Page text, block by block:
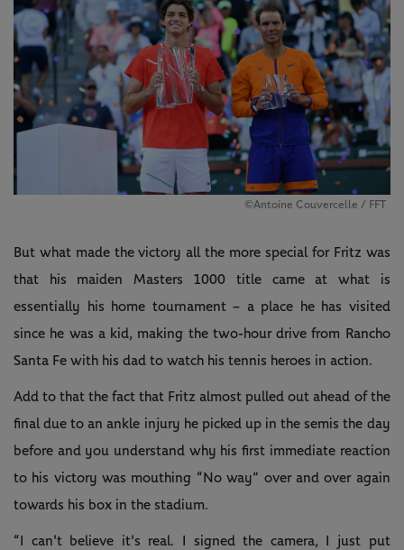
©Antoine Couvercelle / FFT
But what made the victory all the more special for Fritz was
that his maiden Masters 1000 title came at what is
essentially his home tournament – a place he has visited
since he was a kid, making the two-hour drive from Rancho
Santa Fe with his dad to watch his tennis heroes in action.
Add to that the fact that Fritz almost pulled out ahead of the
final due to an ankle injury he picked up in the semis the day
before and you understand why his first immediate reaction
to his victory was mouthing “No way” over and over again
towards his box in the stadium.
“I can't believe it's real. I signed the camera, I just put